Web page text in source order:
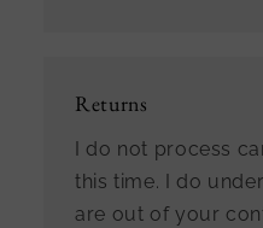
Returns
I do not process
this time. I do
are out of your